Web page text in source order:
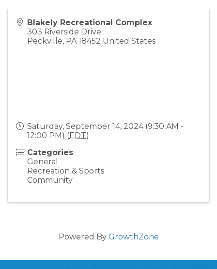
Blakely Recreational Complex
303 Riverside Drive
Peckville, PA 18452 United States
Saturday, September 14, 2024 (9:30 AM -
12:00 PM) (EDT)
Categories
General
Recreation & Sports
Community
Powered By GrowthZone